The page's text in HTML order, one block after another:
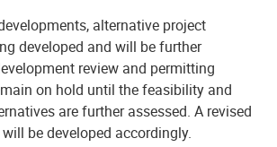
alternative project
developed and will be further
review and permitting
on hold until the feasibility and
are further assessed. A revised
be developed accordingly.